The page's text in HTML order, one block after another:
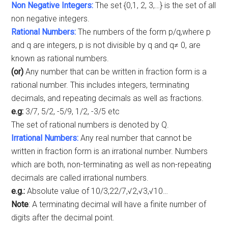
Non Negative Integers: The set {0,1, 2, 3,…} is the set of all
non negative integers.
Rational Numbers: The numbers of the form p/q,where p
and q are integers, p is not divisible by q and q≠ 0, are
known as rational numbers.
(or) Any number that can be written in fraction form is a
rational number. This includes integers, terminating
decimals, and repeating decimals as well as fractions.
e.g: 3/7, 5/2, -5/9, 1/2, -3/5 etc
The set of rational numbers is denoted by Q.
Irrational Numbers: Any real number that cannot be
written in fraction form is an irrational number. Numbers
which are both, non-terminating as well as non-repeating
decimals are called irrational numbers.
e.g.: Absolute value of 10/3,22/7,√2,√3,√10…
Note: A terminating decimal will have a finite number of
digits after the decimal point.